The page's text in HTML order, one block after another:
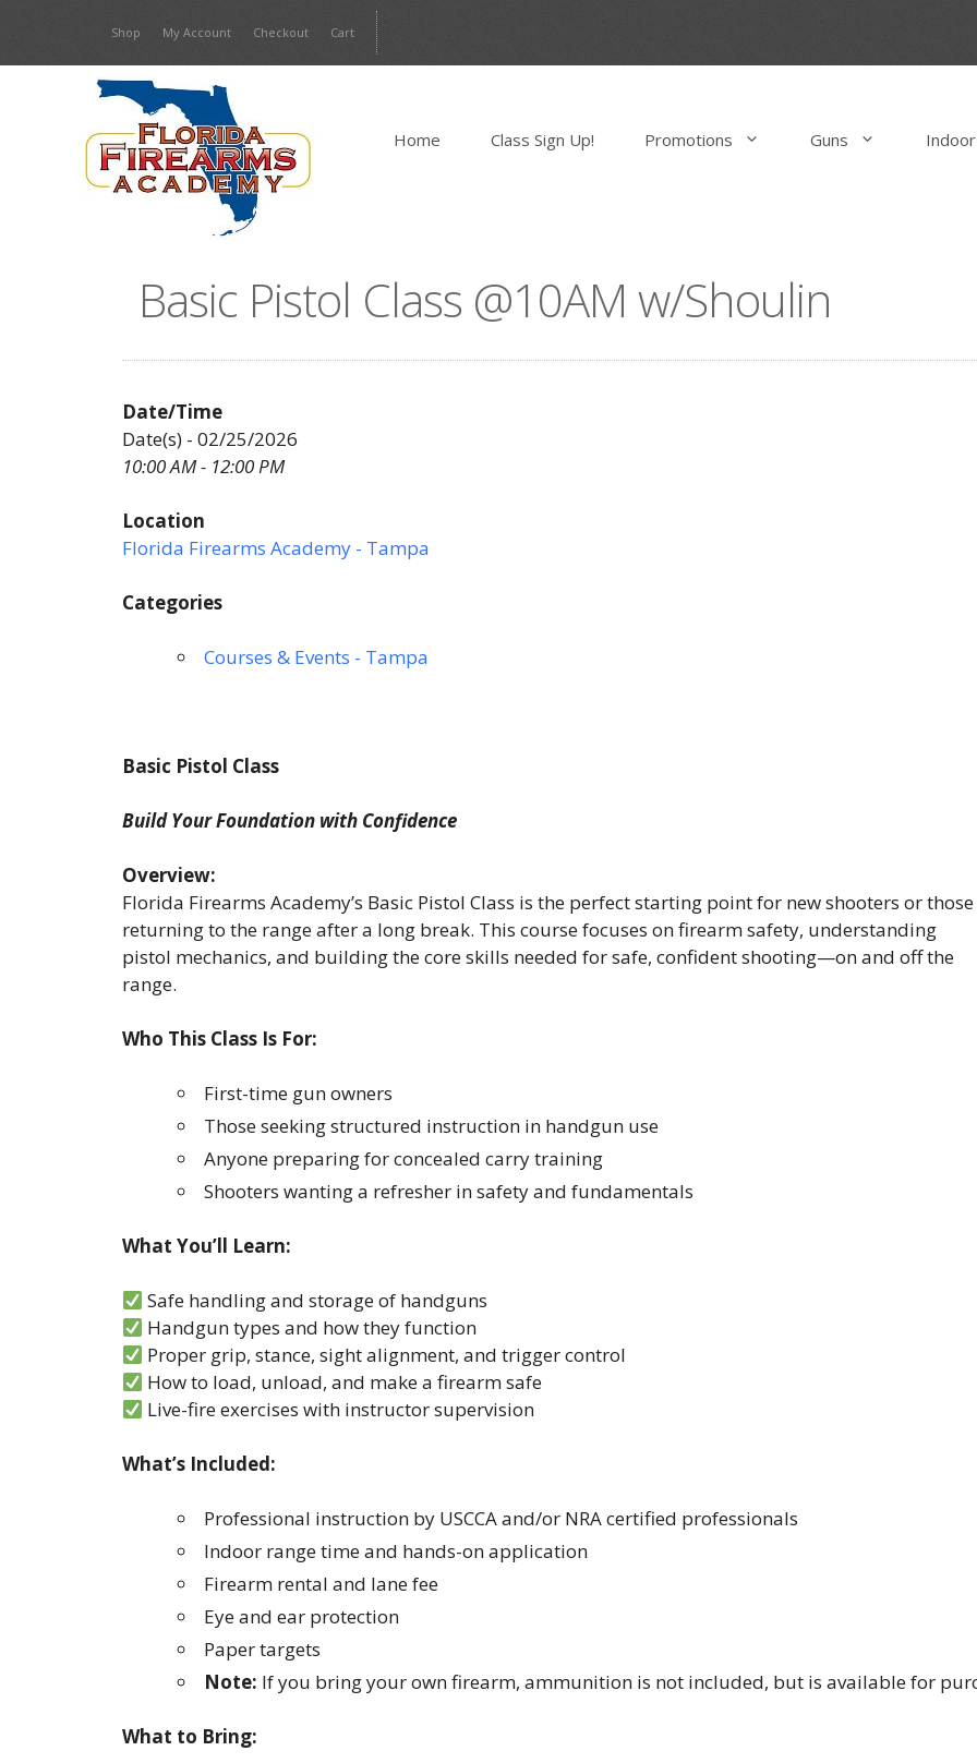
content
Shop My Account Checkout Cart
Home Class Sign Up! Promotions Guns
Basic Pistol Class @10AM w/Shoulin
Date/Time
Date(s) - 02/25/2026
10:00 AM - 12:00 PM
Location
Florida Firearms Academy - Tampa
Categories
Courses & Events - Tampa
Basic Pistol Class
Build Your Foundation with Confidence
Overview:
Florida Firearms Academy’s Basic Pistol Class is the perfect starting point for new shooters or those
returning to the range after a long break. This course focuses on firearm safety, understanding
pistol mechanics, and building the core skills needed for safe, confident shooting—on and off the
range.
Who This Class Is For:
First-time gun owners
Those seeking structured instruction in handgun use
Anyone preparing for concealed carry training
Shooters wanting a refresher in safety and fundamentals
What You’ll Learn:
Safe handling and storage of handguns
Handgun types and how they function
Proper grip, stance, sight alignment, and trigger control
How to load, unload, and make a firearm safe
Live-fire exercises with instructor supervision
What’s Included:
Professional instruction by USCCA and/or NRA certified professionals
Indoor range time and hands-on application
Firearm rental and lane fee
Eye and ear protection
Paper targets
Note: If you bring your own firearm, ammunition is not included, but is available for
What to Bring: